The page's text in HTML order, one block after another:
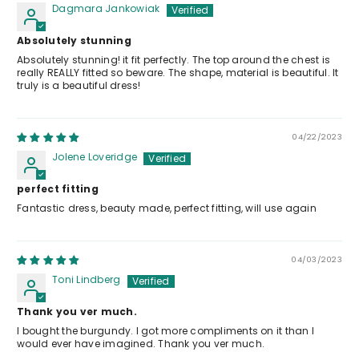
Dagmara Jankowiak
Absolutely stunning
Absolutely stunning! it fit perfectly. The top around the chest is
really REALLY fitted so beware. The shape, material is beautiful. It
truly is a beautiful dress!
04/22/2023
Jolene Loveridge
perfect fitting
Fantastic dress, beauty made, perfect fitting, will use again
04/03/2023
Toni Lindberg
Thank you ver much.
I bought the burgundy. I got more compliments on it than I
would ever have imagined. Thank you ver much.